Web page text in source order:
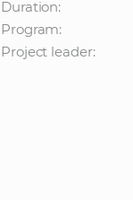
Duration:
Program:
Project leader: